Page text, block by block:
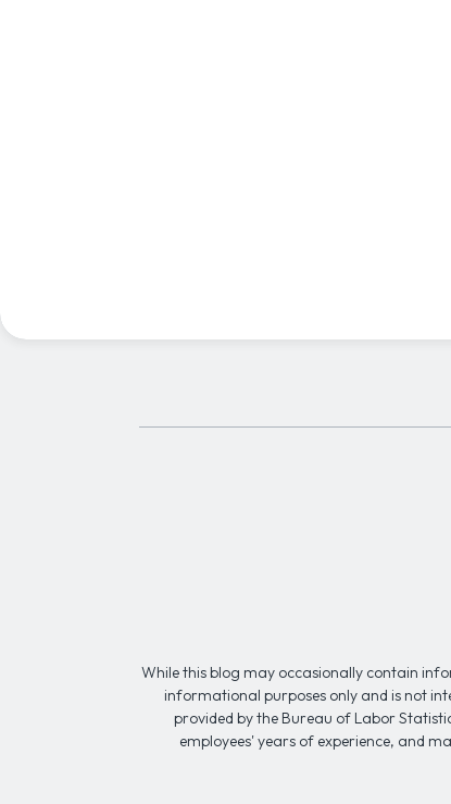
While this blog may occasionally contain
informational purposes only and is not
provided by the Bureau of Labor
employees' years of experience, and